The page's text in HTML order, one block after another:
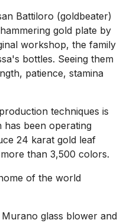
Battiloro (goldbeater)
gold plate by
workshop, the family
bottles. Seeing them
patience, stamina
techniques is
been operating
24 karat gold leaf
than 3,500 colors.
of the world
glass blower and